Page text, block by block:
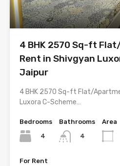
4 BHK 2570 Sq-ft
Rent in Shivgyan
Jaipur
4 BHK 2570 Sq-ft Flat/
Luxora C-Scheme…
Bedrooms
4
Bathrooms
4
Area
For Rent